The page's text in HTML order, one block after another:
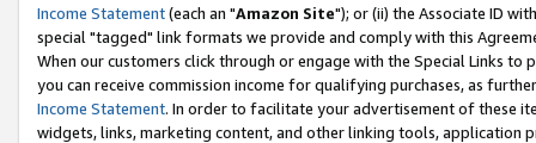
Income Statement(each an "Amazon Site"); or (ii) the Associate ID
special "tagged" link formats we provide and comply with this
When our customers click through or engage with the Special Links
you can receive commission income for qualifying purchases, as
Income Statement. In order to facilitate your advertisement of these
widgets, links, marketing content, and other linking tools, application